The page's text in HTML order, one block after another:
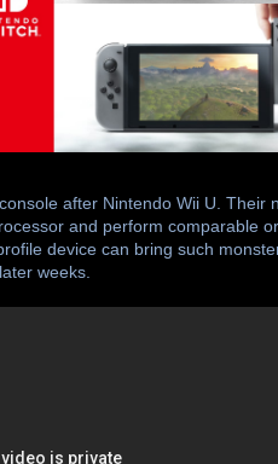
after Nintendo Wii U. Their
and perform comparable
device can bring such
weeks.